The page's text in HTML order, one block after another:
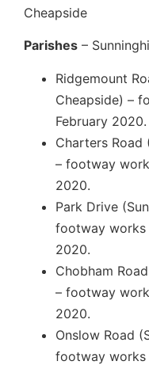
Cheapside
Parishes –
Ridgemount
Cheapside) –
February 2020.
Charters Road
– footway
2020.
Park Drive
footway works
2020.
Chobham
– footway
2020.
Onslow Road
footway works